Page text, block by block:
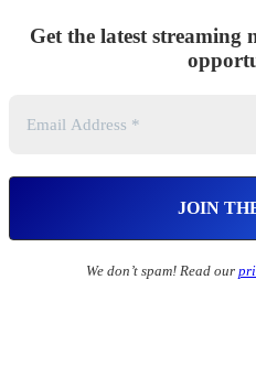
Get the latest streaming
We don’t spam! Read our